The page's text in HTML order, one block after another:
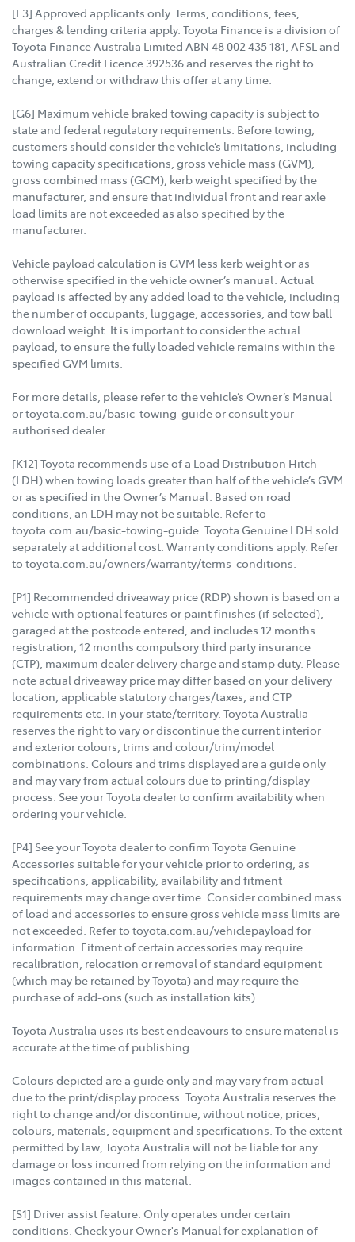
[F3] Approved applicants only. Terms, conditions, fees,
charges & lending criteria apply. Toyota Finance is a division of
Toyota Finance Australia Limited ABN 48 002 435 181, AFSL and
Australian Credit Licence 392536 and reserves the right to
change, extend or withdraw this offer at any time.
[G6] Maximum vehicle braked towing capacity is subject to
state and federal regulatory requirements. Before towing,
customers should consider the vehicle’s limitations, including
towing capacity specifications, gross vehicle mass (GVM),
gross combined mass (GCM), kerb weight specified by the
manufacturer, and ensure that individual front and rear axle
load limits are not exceeded as also specified by the
manufacturer.
Vehicle payload calculation is GVM less kerb weight or as
otherwise specified in the vehicle owner’s manual. Actual
payload is affected by any added load to the vehicle, including
the number of occupants, luggage, accessories, and tow ball
download weight. It is important to consider the actual
payload, to ensure the fully loaded vehicle remains within the
specified GVM limits.
For more details, please refer to the vehicle’s Owner’s Manual
or toyota.com.au/basic-towing-guide or consult your
authorised dealer.
[K12] Toyota recommends use of a Load Distribution Hitch
(LDH) when towing loads greater than half of the vehicle’s GVM
or as specified in the Owner’s Manual. Based on road
conditions, an LDH may not be suitable. Refer to
toyota.com.au/basic-towing-guide. Toyota Genuine LDH sold
separately at additional cost. Warranty conditions apply. Refer
to toyota.com.au/owners/warranty/terms-conditions.
[P1] Recommended driveaway price (RDP) shown is based on a
vehicle with optional features or paint finishes (if selected),
garaged at the postcode entered, and includes 12 months
registration, 12 months compulsory third party insurance
(CTP), maximum dealer delivery charge and stamp duty. Please
note actual driveaway price may differ based on your delivery
location, applicable statutory charges/taxes, and CTP
requirements etc. in your state/territory. Toyota Australia
reserves the right to vary or discontinue the current interior
and exterior colours, trims and colour/trim/model
combinations. Colours and trims displayed are a guide only
and may vary from actual colours due to printing/display
process. See your Toyota dealer to confirm availability when
ordering your vehicle.
[P4] See your Toyota dealer to confirm Toyota Genuine
Accessories suitable for your vehicle prior to ordering, as
specifications, applicability, availability and fitment
requirements may change over time. Consider combined mass
of load and accessories to ensure gross vehicle mass limits are
not exceeded. Refer to toyota.com.au/vehiclepayload for
information. Fitment of certain accessories may require
recalibration, relocation or removal of standard equipment
(which may be retained by Toyota) and may require the
purchase of add-ons (such as installation kits).
Toyota Australia uses its best endeavours to ensure material is
accurate at the time of publishing.
Colours depicted are a guide only and may vary from actual
due to the print/display process. Toyota Australia reserves the
right to change and/or discontinue, without notice, prices,
colours, materials, equipment and specifications. To the extent
permitted by law, Toyota Australia will not be liable for any
damage or loss incurred from relying on the information and
images contained in this material.
[S1] Driver assist feature. Only operates under certain
conditions. Check your Owner's Manual for explanation of